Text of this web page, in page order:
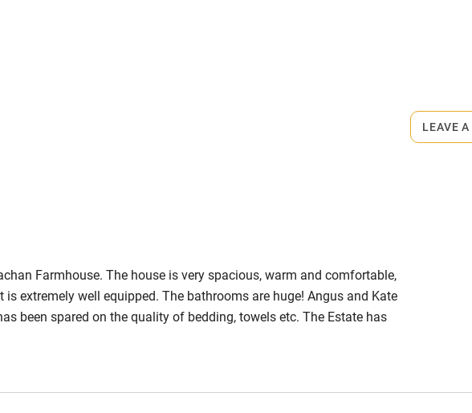
Farmhouse. The house is very spacious, warm and comfortable,
extremely well equipped. The bathrooms are huge! Angus and Kate
been spared on the quality of bedding, towels etc. The Estate has
an easy 10 minute drive to Stranraer for any shopping. There are also
LEAVE